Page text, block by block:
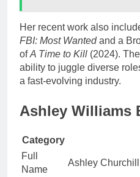
Her recent work also
FBI: Most Wantedand a
ofA Time to Kill (2024).
ability to juggle diverse
a fast-evolving industry.
Ashley Williams
Category
Full
Name
Ashley